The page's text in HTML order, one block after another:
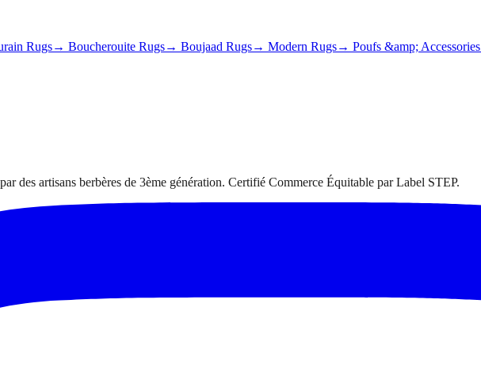
Rugs→ Boucherouite Rugs→ Boujaad Rugs→ Modern Rugs→ Poufs &amp; Accessories
des artisans berbères de 3ème génération. Certifié Commerce Équitable par Label STEP.